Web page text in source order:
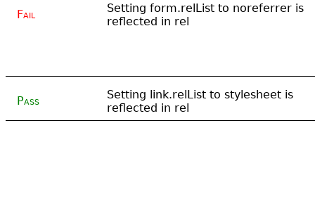
Fail
Setting form.relList to noreferrer is
reflected in rel
Pass
Setting link.relList to stylesheet is
reflected in rel